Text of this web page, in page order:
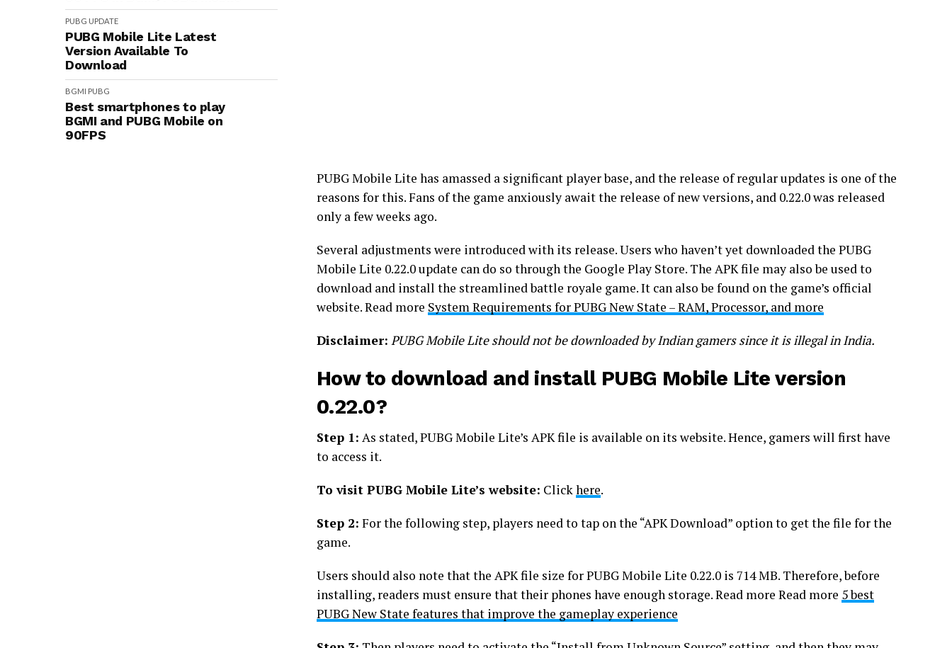
PUBG UPDATE
PUBG Mobile Lite Latest
Version Available To
Download
BGMI PUBG
Best smartphones to play
BGMI and PUBG Mobile on
90FPS
PUBG Mobile Lite has amassed a significant player base, and the release of regular updates is one of the
reasons for this. Fans of the game anxiously await the release of new versions, and 0.22.0 was released
only a few weeks ago.
Several adjustments were introduced with its release. Users who haven’t yet downloaded the PUBG
Mobile Lite 0.22.0 update can do so through the Google Play Store. The APK file may also be used to
download and install the streamlined battle royale game. It can also be found on the game’s official
website. Read more System Requirements for PUBG New State – RAM, Processor, and more
Disclaimer: PUBG Mobile Lite should not be downloaded by Indian gamers since it is illegal in India.
How to download and install PUBG Mobile Lite version
0.22.0?
Step 1: As stated, PUBG Mobile Lite’s APK file is available on its website. Hence, gamers will first have
to access it.
To visit PUBG Mobile Lite’s website: Clickhere.
Step 2: For the following step, players need to tap on the “APK Download” option to get the file for the
game.
Users should also note that the APK file size for PUBG Mobile Lite 0.22.0 is 714 MB. Therefore, before
installing, readers must ensure that their phones have enough storage. Read more Read more 5 best
PUBG New State features that improve the gameplay experience